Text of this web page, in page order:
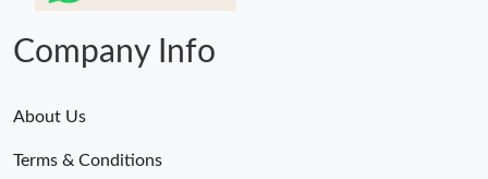
Company Info
About Us
Terms & Conditions